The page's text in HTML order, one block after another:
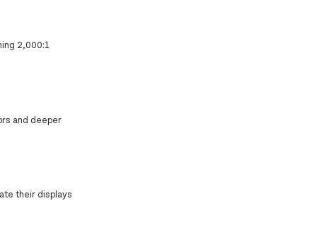
2,000:1
and deeper
their displays